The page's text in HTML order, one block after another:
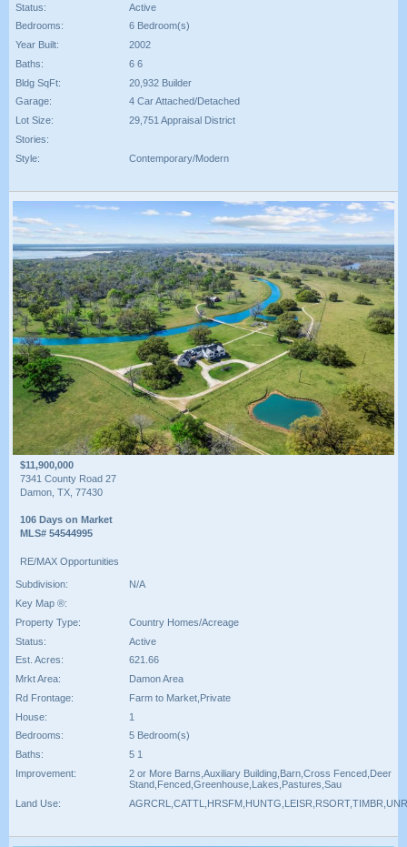
Status:
Active
Bedrooms:
6 Bedroom(s)
Year Built:
2002
Baths:
6 6
Bldg SqFt:
20,932 Builder
Garage:
4 Car Attached/Detached
Lot Size:
29,751 Appraisal District
Stories:
Style:
Contemporary/Modern
$11,900,000
7341 County Road 27
Damon, TX, 77430
106 Days on Market
MLS# 54544995
RE/MAX Opportunities
Subdivision:
N/A
Key Map ®:
Property Type:
Country Homes/Acreage
Status:
Active
Est. Acres:
621.66
Mrkt Area:
Damon Area
Rd Frontage:
Farm to Market,Private
House:
1
Bedrooms:
5 Bedroom(s)
Baths:
5 1
Improvement:
2 or More Barns,Auxiliary Building,Barn,Cross Fenced,Deer
Stand,Fenced,Greenhouse,Lakes,Pastures,Sau
Land Use: